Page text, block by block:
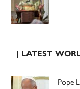
| LATEST
Pope